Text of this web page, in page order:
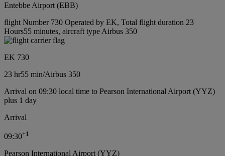
Entebbe Airport (EBB)
flight Number 730 Operated by EK, Total flight duration 23
Hours55 minutes, aircraft type Airbus 350
EK 730
23 hr55 min/Airbus 350
Arrival on 09:30 local time to Pearson International Airport (YYZ)
plus 1 day
Arrival
09:30+1
Pearson International Airport (YYZ)